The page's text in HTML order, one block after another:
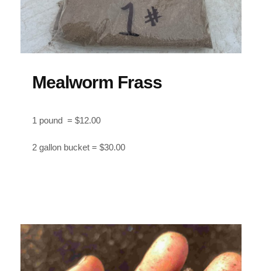
Mealworm Frass
1 pound = $12.00
2 gallon bucket = $30.00